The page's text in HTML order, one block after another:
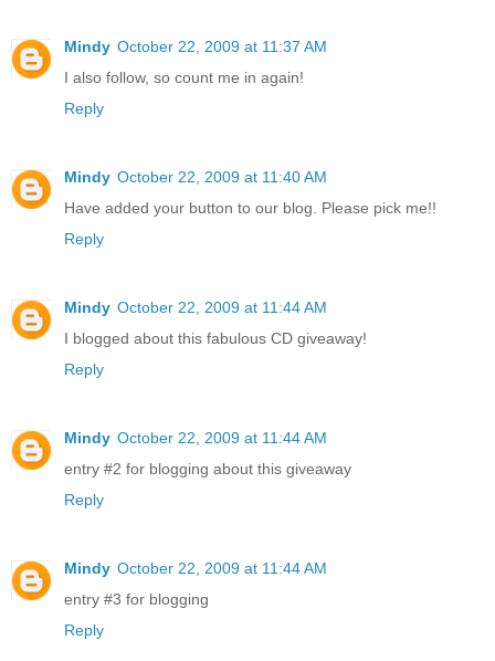
Mindy October 22, 2009 at 11:37 AM
I also follow, so count me in again!
Reply
Mindy October 22, 2009 at 11:40 AM
Have added your button to our blog. Please pick me!!
Reply
Mindy October 22, 2009 at 11:44 AM
I blogged about this fabulous CD giveaway!
Reply
Mindy October 22, 2009 at 11:44 AM
entry #2 for blogging about this giveaway
Reply
Mindy October 22, 2009 at 11:44 AM
entry #3 for blogging
Reply